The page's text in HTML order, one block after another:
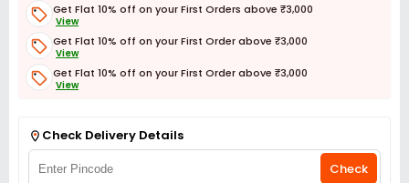
Get Flat 10% off on your First Orders above ₹3,000
View
Get Flat 10% off on your First Order above ₹3,000
View
Get Flat 10% off on your First Order above ₹3,000
View
Check Delivery Details
Check